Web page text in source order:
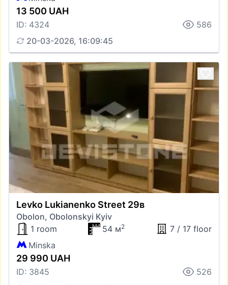
13 500 UAH
ID: 4324
586
20-03-2026, 16:09:45
Levko Lukianenko Street 29в
Obolon, Obolonskyi Kyiv
1 room
54 м2
7 / 17 floor
Minska
29 990 UAH
ID: 3845
526